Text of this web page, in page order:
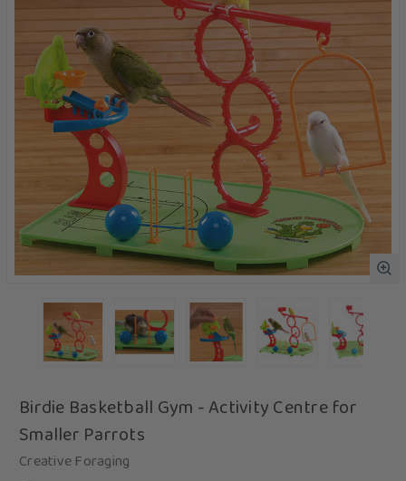
Birdie Basketball Gym - Activity Centre for
Smaller Parrots
Creative Foraging